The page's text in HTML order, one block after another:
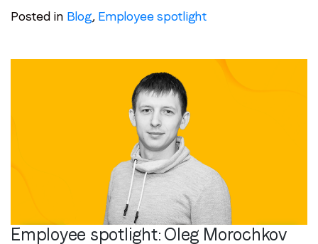
Posted in Blog, Employee spotlight
Employee spotlight: Oleg Morochkov